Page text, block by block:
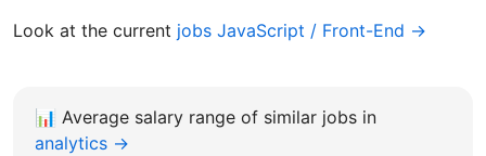
Look at the current jobs JavaScript / Front-End →
📊 Average salary range of similar jobs in
analytics →